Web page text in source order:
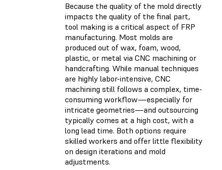
Because the quality of the mold directly
impacts the quality of the final part,
tool making is a critical aspect of FRP
manufacturing. Most molds are
produced out of wax, foam, wood,
plastic, or metal via CNC machining or
handcrafting. While manual techniques
are highly labor-intensive, CNC
machining still follows a complex, time-
consuming workflow—especially for
intricate geometries—and outsourcing
typically comes at a high cost, with a
long lead time. Both options require
skilled workers and offer little flexibility
on design iterations and mold
adjustments.